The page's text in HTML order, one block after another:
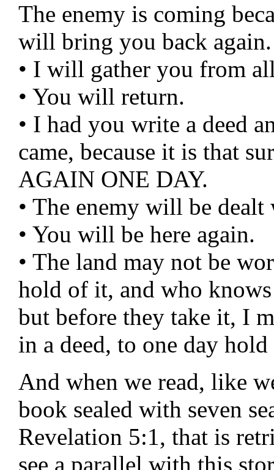
The enemy is coming
will bring you back again.
• I will gather you from
• You will return.
• I had you write a deed
came, because it is that
AGAIN ONE DAY.
• The enemy will be
• You will be here again.
• The land may not be
hold of it, and who
but before they take it, I
in a deed, to one day
And when we read, like
book sealed with seven
Revelation 5:1, that is
see a parallel with this